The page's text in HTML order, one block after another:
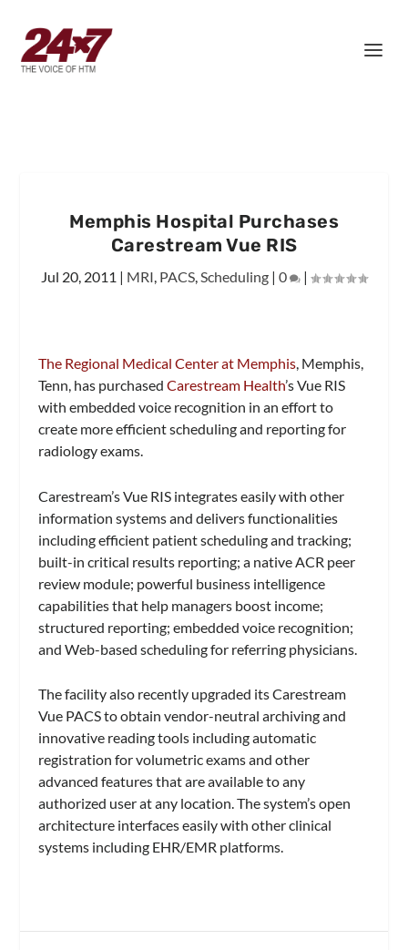
Memphis Hospital Purchases
Carestream Vue RIS
Jul 20, 2011 | MRI, PACS,Scheduling | 0 |
The Regional Medical Center at Memphis, Memphis,
Tenn, has purchasedCarestream Health’s Vue RIS
with embedded voice recognition in an effort to
create more efficient scheduling and reporting for
radiology exams.
Carestream’s Vue RIS integrates easily with other
information systems and delivers functionalities
including efficient patient scheduling and tracking;
built-in critical results reporting; a native ACR peer
review module; powerful business intelligence
capabilities that help managers boost income;
structured reporting; embedded voice recognition;
and Web-based scheduling for referring physicians.
The facility also recently upgraded its Carestream
Vue PACS to obtain vendor-neutral archiving and
innovative reading tools including automatic
registration for volumetric exams and other
advanced features that are available to any
authorized user at any location. The system’s open
architecture interfaces easily with other clinical
systems including EHR/EMR platforms.